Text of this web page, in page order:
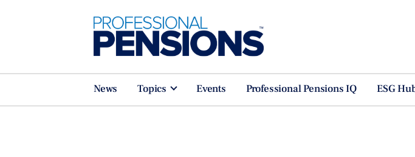
News Topics Events Professional Pensions IQ ESG